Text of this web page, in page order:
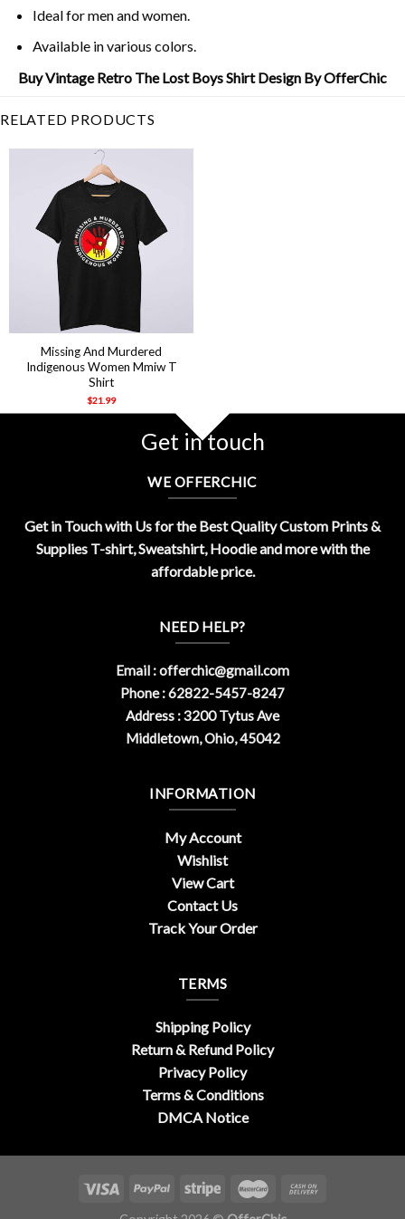
Ideal for men and women.
Available in various colors.
Buy Vintage Retro The Lost Boys Shirt Design By OfferChic
RELATED PRODUCTS
Missing And Murdered
Indigenous Women Mmiw T
Shirt
$21.99
Get in touch
WE OFFERCHIC
Get in Touch with Us for the Best Quality Custom Prints &
Supplies T-shirt, Sweatshirt, Hoodie and more with the
affordable price.
NEED HELP?
Email :offerchic@gmail.com
Phone : 62822-5457-8247
Address : 3200 Tytus Ave
Middletown, Ohio, 45042
INFORMATION
My Account
Wishlist
View Cart
Contact Us
Track Your Order
TERMS
Shipping Policy
Return & Refund Policy
Privacy Policy
Terms & Conditions
DMCA Notice